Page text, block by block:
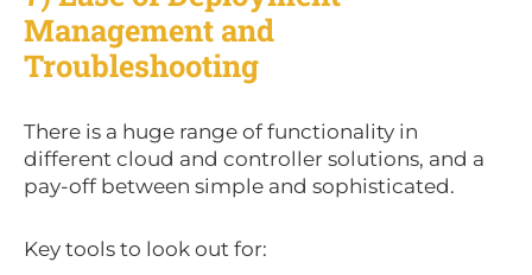
Management and
Troubleshooting
There is a huge range of functionality in
different cloud and controller solutions, and a
pay-off between simple and sophisticated.
Key tools to look out for: